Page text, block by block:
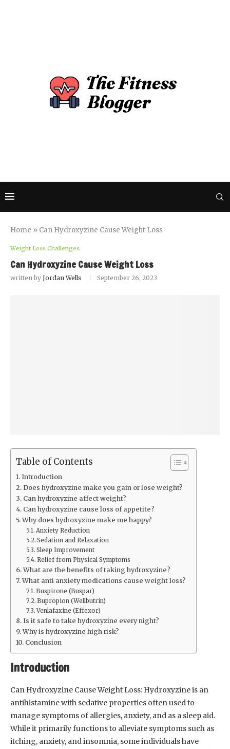
Home » Can Hydroxyzine Cause Weight Loss
Weight Loss Challenges
Can Hydroxyzine Cause Weight Loss
written by Jordan Wells September 26, 2023
Table of Contents
Introduction
Does hydroxyzine make you gain or lose weight?
Can hydroxyzine affect weight?
Can hydroxyzine cause loss of appetite?
Why does hydroxyzine make me happy?
Anxiety Reduction
Sedation and Relaxation
Sleep Improvement
Relief from Physical Symptoms
What are the benefits of taking hydroxyzine?
What anti anxiety medications cause weight loss?
Buspirone (Buspar)
Bupropion (Wellbutrin)
Venlafaxine (Effexor)
Is it safe to take hydroxyzine every night?
Why is hydroxyzine high risk?
Conclusion
Introduction
Can Hydroxyzine Cause Weight Loss: Hydroxyzine is an
antihistamine with sedative properties often used to
manage symptoms of allergies, anxiety, and as a sleep aid.
While it primarily functions to alleviate symptoms such as
itching, anxiety, and insomnia, some individuals have